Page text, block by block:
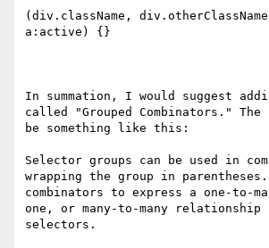
(div.className,
a:active) {}
In summation, I would suggest
called "Grouped Combinators." The
be something like this:
Selector groups can be used in
wrapping the group in
combinators to express a one-to-
one, or many-to-many relationship
selectors.